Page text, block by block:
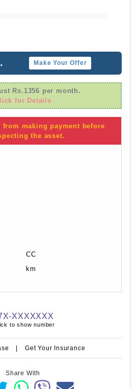
Make Your Offer
Rs.1356 per month.
for Details
from making payment before
the asset.
CC
km
XXXXXXX
to show number
| Get Your Insurance
Share With